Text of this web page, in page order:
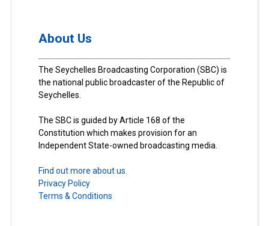
About Us
The Seychelles Broadcasting Corporation (SBC) is
the national public broadcaster of the Republic of
Seychelles.
The SBC is guided by Article 168 of the
Constitution which makes provision for an
Independent State-owned broadcasting media.
Find out more about us.
Privacy Policy
Terms & Conditions